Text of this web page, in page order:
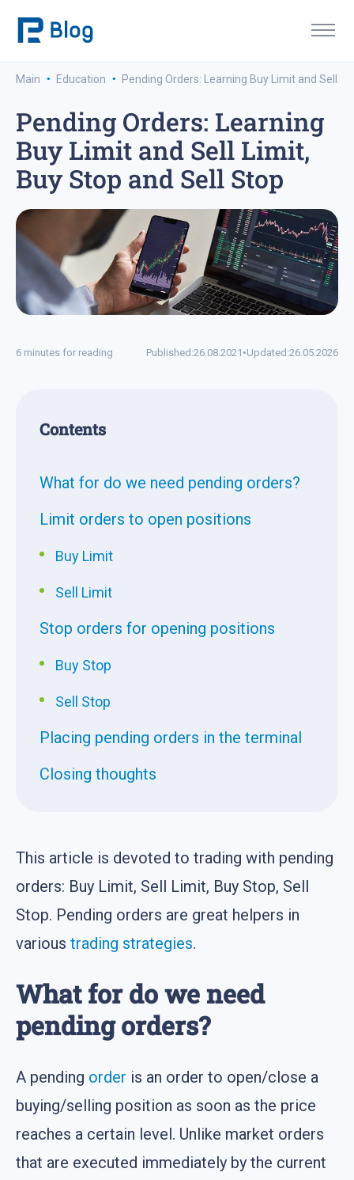
Main · Education · Pending Orders: Learning Buy Limit and Sell
Pending Orders: Learning
Buy Limit and Sell Limit,
Buy Stop and Sell Stop
6 minutes for reading Published:26.08.2021 •Updated:26.05.2026
Contents
What for do we need pending orders?
Limit orders to open positions
Buy Limit
Sell Limit
Stop orders for opening positions
Buy Stop
Sell Stop
Placing pending orders in the terminal
Closing thoughts
This article is devoted to trading with pending
orders: Buy Limit, Sell Limit, Buy Stop, Sell
Stop. Pending orders are great helpers in
various trading strategies.
What for do we need
pending orders?
A pending order is an order to open/close a
buying/selling position as soon as the price
reaches a certain level. Unlike market orders
that are executed immediately by the current